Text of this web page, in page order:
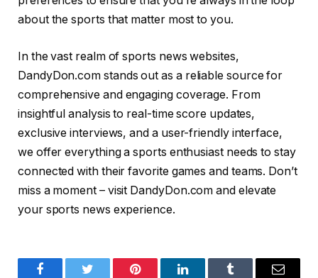
about the sports that matter most to you.
In the vast realm of sports news websites,
DandyDon.com stands out as a reliable source for
comprehensive and engaging coverage. From
insightful analysis to real-time score updates,
exclusive interviews, and a user-friendly interface,
we offer everything a sports enthusiast needs to stay
connected with their favorite games and teams. Don’t
miss a moment – visit DandyDon.com and elevate
your sports news experience.